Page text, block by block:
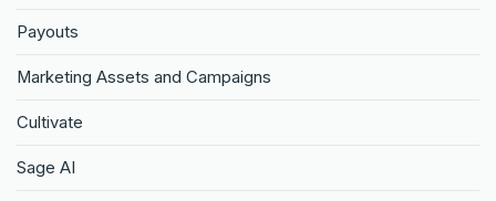
Payouts
Marketing Assets and Campaigns
Cultivate
Sage AI